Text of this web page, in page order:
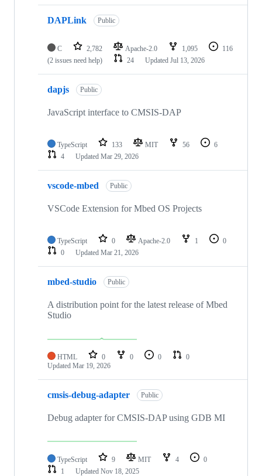
DAPLink Public
C 2,782 Apache-2.0 1,095
116
(2 issues need help)
24 Updated Jul 13, 2026
dapjs Public
JavaScript interface to CMSIS-DAP
TypeScript 133 MIT 56
6
4
Updated Mar 29, 2026
vscode-mbed Public
VSCode Extension for Mbed OS Projects
TypeScript 0 Apache-2.0 1
0
0
Updated Mar 21, 2026
mbed-studio Public
A distribution point for the latest release of Mbed
Studio
HTML 0 0 0
0
Updated Mar 19, 2026
cmsis-debug-adapter Public
Debug adapter for CMSIS-DAP using GDB MI
TypeScript 9 MIT 4
0
1
Updated Nov 18, 2025